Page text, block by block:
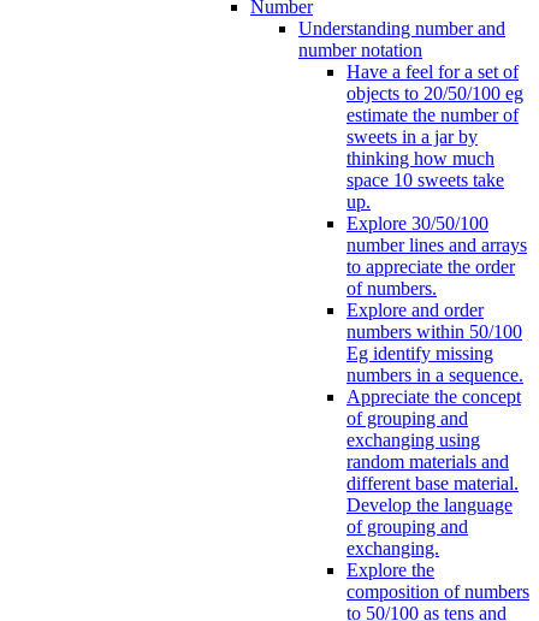
Number
Understanding number and
number notation
Have a feel for a set of
objects to 20/50/100 eg
estimate the number of
sweets in a jar by
thinking how much
space 10 sweets take
up.
Explore 30/50/100
number lines and arrays
to appreciate the order
of numbers.
Explore and order
numbers within 50/100
Eg identify missing
numbers in a sequence.
Appreciate the concept
of grouping and
exchanging using
random materials and
different base material.
Develop the language
of grouping and
exchanging.
Explore the
composition of numbers
to 50/100 as tens and